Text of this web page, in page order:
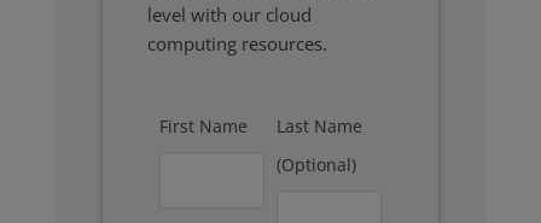
level with our cloud
computing resources.
First Name
Last Name
(Optional)